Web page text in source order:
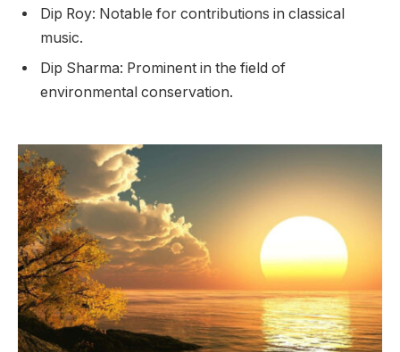
Dip Roy: Notable for contributions in classical
music.
Dip Sharma: Prominent in the field of
environmental conservation.